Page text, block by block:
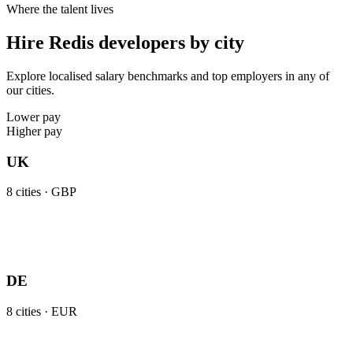
Where the talent lives
Hire Redis developers by city
Explore localised salary benchmarks and top employers in any of
our cities.
Lower pay
Higher pay
UK
8 cities · GBP
DE
8 cities · EUR